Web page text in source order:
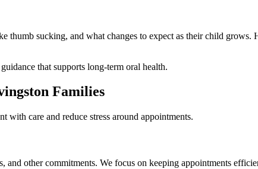
thumb sucking, and what changes to expect as their child
that supports long-term oral health.
Families
with care and reduce stress around appointments.
other commitments. We focus on keeping appointments